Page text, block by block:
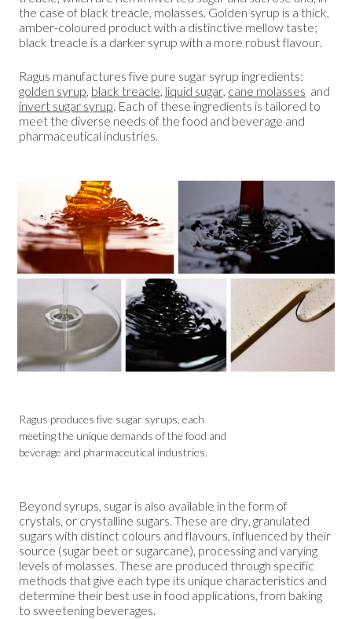
the case of black treacle, molasses. Golden syrup is a thick,
amber-coloured product with a distinctive mellow taste;
black treacle is a darker syrup with a more robust flavour.
Ragus manufactures five pure sugar syrup ingredients:
golden syrup, black treacle, liquid sugar, cane molasses and
invert sugar syrup. Each of these ingredients is tailored to
meet the diverse needs of the food and beverage and
pharmaceutical industries.
Ragus produces five sugar syrups, each
meeting the unique demands of the food and
beverage and pharmaceutical industries.
Beyond syrups, sugar is also available in the form of
crystals, or crystalline sugars. These are dry, granulated
sugars with distinct colours and flavours, influenced by their
source (sugar beet or sugarcane), processing and varying
levels of molasses. These are produced through specific
methods that give each type its unique characteristics and
determine their best use in food applications, from baking
to sweetening beverages.